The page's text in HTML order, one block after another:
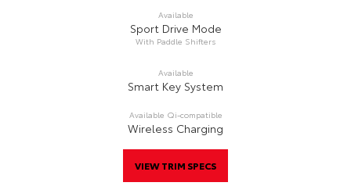
Available
Sport Drive Mode
With Paddle Shifters
Available
Smart Key System
Available Qi-compatible
Wireless Charging
VIEW TRIM SPECS